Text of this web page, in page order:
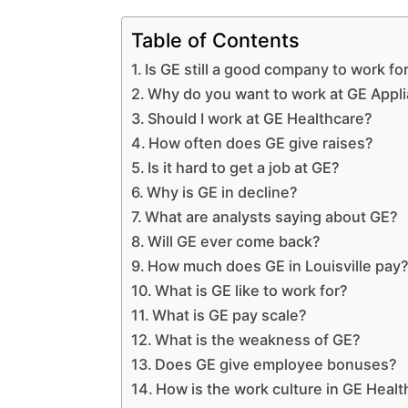
Table of Contents
Is GE still a good company to work
Why do you want to work at GE
Should I work at GE Healthcare?
How often does GE give raises?
Is it hard to get a job at GE?
Why is GE in decline?
What are analysts saying about GE?
Will GE ever come back?
How much does GE in Louisville pay?
What is GE like to work for?
What is GE pay scale?
What is the weakness of GE?
Does GE give employee bonuses?
How is the work culture in GE